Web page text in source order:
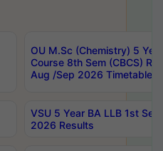
OU M.Sc (Chemistry) 5
Course 8th Sem (CBCS)
Aug /Sep 2026 Timetable
VSU 5 Year BA LLB 1st
2026 Results